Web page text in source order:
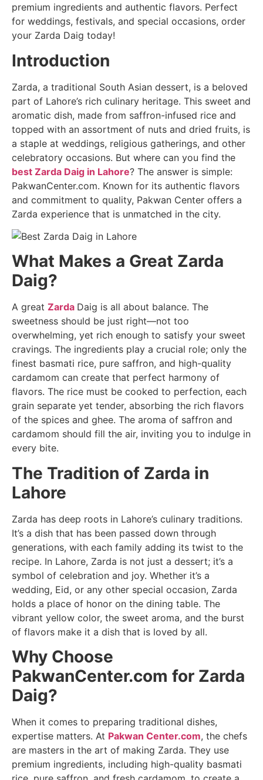
premium ingredients and authentic flavors. Perfect
for weddings, festivals, and special occasions, order
your Zarda Daig today!
Introduction
Zarda, a traditional South Asian dessert, is a beloved
part of Lahore’s rich culinary heritage. This sweet and
aromatic dish, made from saffron-infused rice and
topped with an assortment of nuts and dried fruits, is
a staple at weddings, religious gatherings, and other
celebratory occasions. But where can you find the
best Zarda Daig in Lahore? The answer is simple:
PakwanCenter.com. Known for its authentic flavors
and commitment to quality, Pakwan Center offers a
Zarda experience that is unmatched in the city.
What Makes a Great Zarda
Daig?
A great Zarda Daig is all about balance. The
sweetness should be just right—not too
overwhelming, yet rich enough to satisfy your sweet
cravings. The ingredients play a crucial role; only the
finest basmati rice, pure saffron, and high-quality
cardamom can create that perfect harmony of
flavors. The rice must be cooked to perfection, each
grain separate yet tender, absorbing the rich flavors
of the spices and ghee. The aroma of saffron and
cardamom should fill the air, inviting you to indulge in
every bite.
The Tradition of Zarda in
Lahore
Zarda has deep roots in Lahore’s culinary traditions.
It’s a dish that has been passed down through
generations, with each family adding its twist to the
recipe. In Lahore, Zarda is not just a dessert; it’s a
symbol of celebration and joy. Whether it’s a
wedding, Eid, or any other special occasion, Zarda
holds a place of honor on the dining table. The
vibrant yellow color, the sweet aroma, and the burst
of flavors make it a dish that is loved by all.
Why Choose
PakwanCenter.com for Zarda
Daig?
When it comes to preparing traditional dishes,
expertise matters. At Pakwan Center.com, the chefs
are masters in the art of making Zarda. They use
premium ingredients, including high-quality basmati